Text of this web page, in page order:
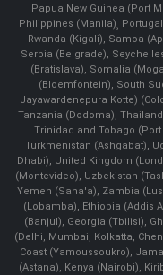
Papua New Guinea (Port
Philippines (Manila)¸
Rwanda (Kigali), Samoa
Serbia (Belgrade),
(Bratislava), Somalia
(Bloemfontein), South
Jayawardenepura Kotte)
Tanzania (Dodoma),
Trinidad and Tobago
Turkmenistan (Ashgabat),
Dhabi), United Kingdom
(Montevideo), Uzbekistan
Yemen (Sana'a), Zambia
(Lobamba), Ethiopia (Addis
(Banjul), Georgia (Tbilisi),
(Delhi, Mumbai, Kolkatta,
Coast (Yamoussoukro),
(Astana), Kenya (Nairobi),